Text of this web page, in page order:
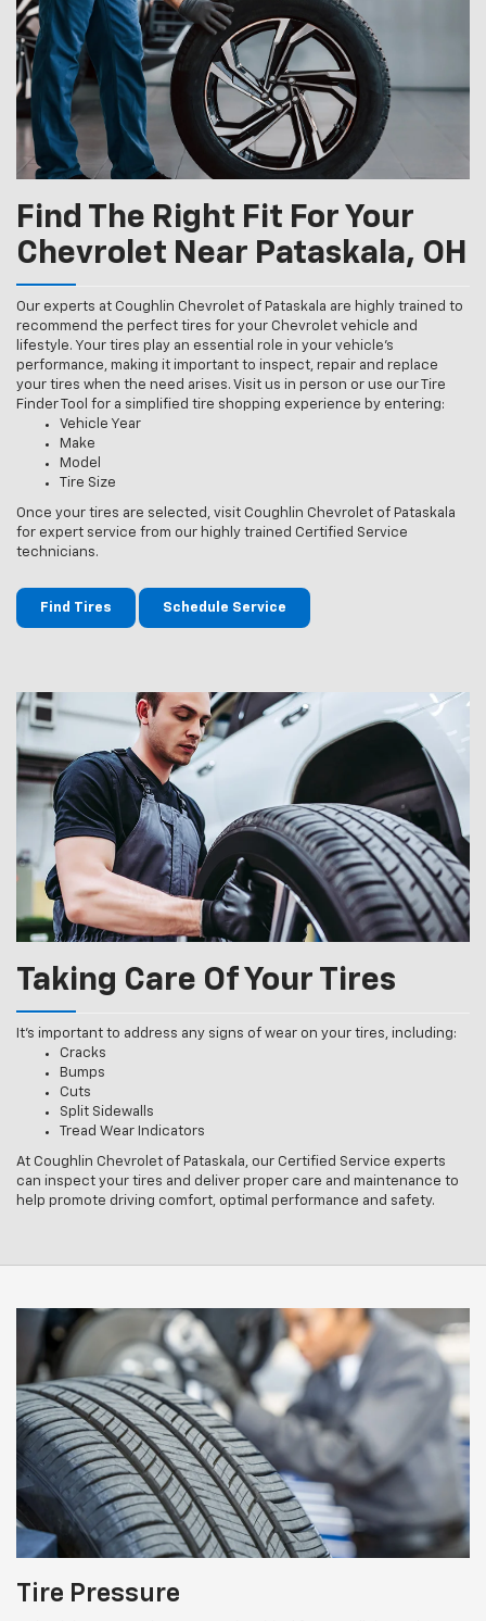
Find The Right Fit For Your
Chevrolet Near Pataskala, OH
Our experts at Coughlin Chevrolet of Pataskala are highly trained to
recommend the perfect tires for your Chevrolet vehicle and
lifestyle. Your tires play an essential role in your vehicle’s
performance, making it important to inspect, repair and replace
your tires when the need arises. Visit us in person or use our Tire
Finder Tool for a simplified tire shopping experience by entering:
Vehicle Year
Make
Model
Tire Size
Once your tires are selected, visit Coughlin Chevrolet of Pataskala
for expert service from our highly trained Certified Service
technicians.
Find Tires Schedule Service
Taking Care Of Your Tires
It’s important to address any signs of wear on your tires, including:
Cracks
Bumps
Cuts
Split Sidewalls
Tread Wear Indicators
At Coughlin Chevrolet of Pataskala, our Certified Service experts
can inspect your tires and deliver proper care and maintenance to
help promote driving comfort, optimal performance and safety.
Tire Pressure